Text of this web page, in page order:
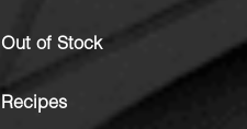
Out of Stock
Recipes